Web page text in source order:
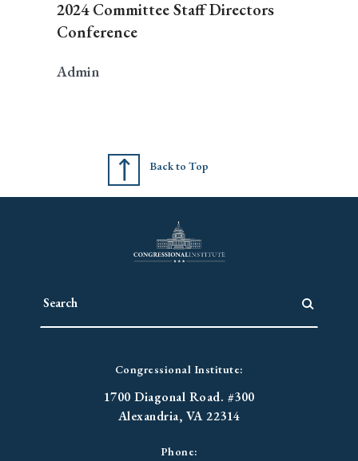
2024 Committee Staff Directors
Conference
Admin
Back to Top
Congressional Institute:
1700 Diagonal Road. #300
Alexandria, VA 22314
Phone: